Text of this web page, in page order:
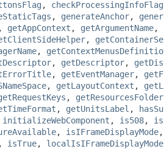
, checkProcessingInfoFlag
, generateAnchor,
, getAppContext , getArgumentName,
,
,
, getDescriptor,
, getEventManager,
, getLayoutContext ,
, getResourcesFolder
, getUnitsLabel ,
initializeWebComponent , is508,
, isIFrameDisplayMode
, isTrue, localIsIFrameDisplayMode